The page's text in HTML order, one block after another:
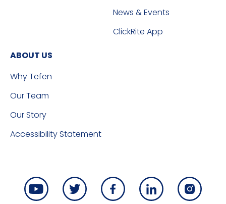
News & Events
ClickRite App
ABOUT US
Why Tefen
Our Team
Our Story
Accessibility Statement